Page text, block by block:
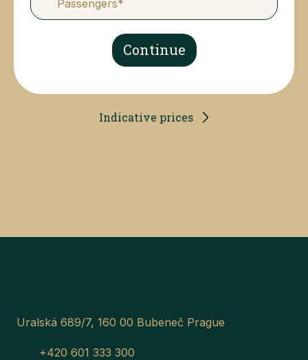
Continue
Indicative prices
Uralská 689/7, 160 00 Bubeneč Prague
+420 601 333 300